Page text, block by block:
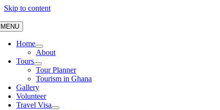
Skip to content
MENU
Home
About
Tours
Tour Planner
Tourism in Ghana
Gallery
Volunteer
Travel Visa